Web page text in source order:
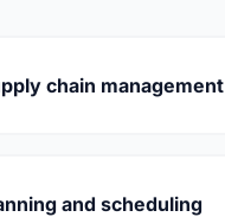
chain management
and scheduling